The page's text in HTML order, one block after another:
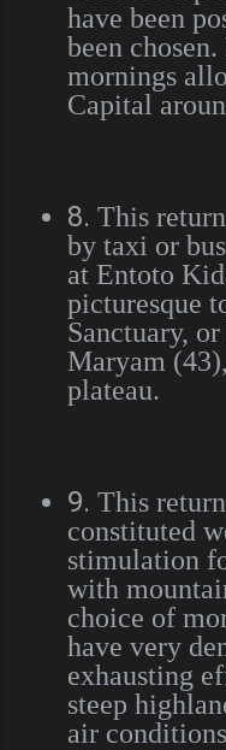
have been
been
mornings
Capital
8. This
by taxi or
at Entoto
picturesque
Sanctuary,
Maryam
plateau.
9. This
constituted
stimulation
with
choice of
have very
exhausting
steep
air